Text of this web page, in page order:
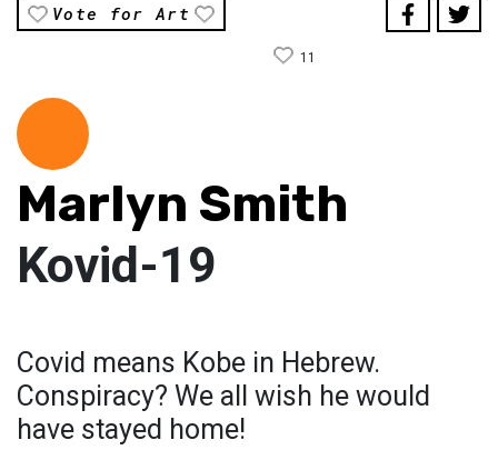
Vote for Art
11
Marlyn Smith
Kovid-19
Covid means Kobe in Hebrew.
Conspiracy? We all wish he would
have stayed home!